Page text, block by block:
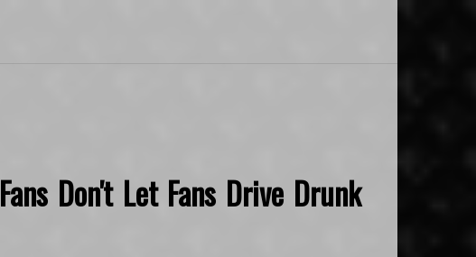
Fans Don't Let Fans Drive Drunk